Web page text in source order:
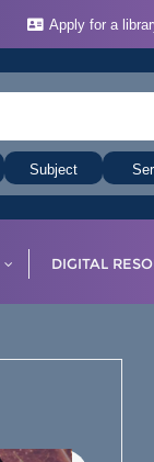
Apply for a
Subject
DIGITAL